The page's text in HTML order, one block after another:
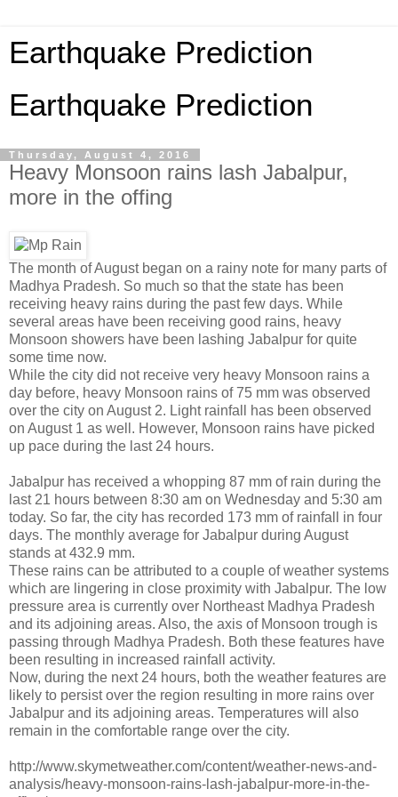
Earthquake Prediction
Earthquake Prediction
Thursday, August 4, 2016
Heavy Monsoon rains lash Jabalpur,
more in the offing
The month of August began on a rainy note for many parts of
Madhya Pradesh. So much so that the state has been
receiving heavy rains during the past few days. While
several areas have been receiving good rains, heavy
Monsoon showers have been lashing Jabalpur for quite
some time now.
While the city did not receive very heavy Monsoon rains a
day before, heavy Monsoon rains of 75 mm was observed
over the city on August 2. Light rainfall has been observed
on August 1 as well. However, Monsoon rains have picked
up pace during the last 24 hours.
Jabalpur has received a whopping 87 mm of rain during the
last 21 hours between 8:30 am on Wednesday and 5:30 am
today. So far, the city has recorded 173 mm of rainfall in four
days. The monthly average for Jabalpur during August
stands at 432.9 mm.
These rains can be attributed to a couple of weather systems
which are lingering in close proximity with Jabalpur. The low
pressure area is currently over Northeast Madhya Pradesh
and its adjoining areas. Also, the axis of Monsoon trough is
passing through Madhya Pradesh. Both these features have
been resulting in increased rainfall activity.
Now, during the next 24 hours, both the weather features are
likely to persist over the region resulting in more rains over
Jabalpur and its adjoining areas. Temperatures will also
remain in the comfortable range over the city.
http://www.skymetweather.com/content/weather-news-and-
analysis/heavy-monsoon-rains-lash-jabalpur-more-in-the-